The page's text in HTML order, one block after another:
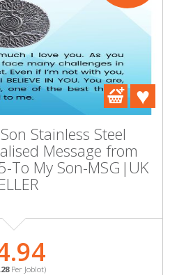
Stainless Steel
Message from
To My Son-MSG|UK
Per Joblot)